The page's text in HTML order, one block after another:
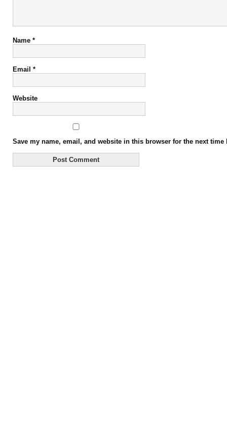
Name *
Email *
Website
Save my name, email, and website in this browser for the next time